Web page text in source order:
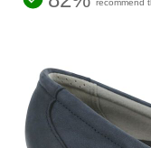
recommend